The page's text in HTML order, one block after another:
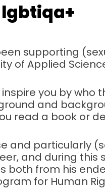
supporting
of Applied
you by who
and
read a book or
and particularly
and during this
both from his
for Human